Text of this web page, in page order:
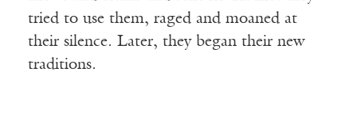
tried to use them, raged and moaned at
their silence. Later, they began their new
traditions.